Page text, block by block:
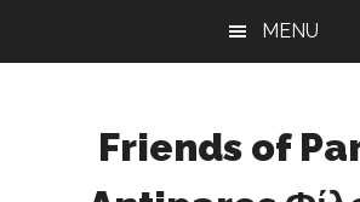
MENU
Friends of